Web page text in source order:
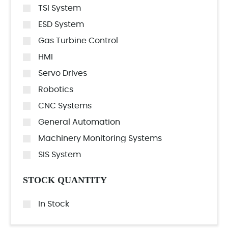
TSI System
ESD System
Gas Turbine Control
HMI
Servo Drives
Robotics
CNC Systems
General Automation
Machinery Monitoring Systems
SIS System
STOCK QUANTITY
In Stock